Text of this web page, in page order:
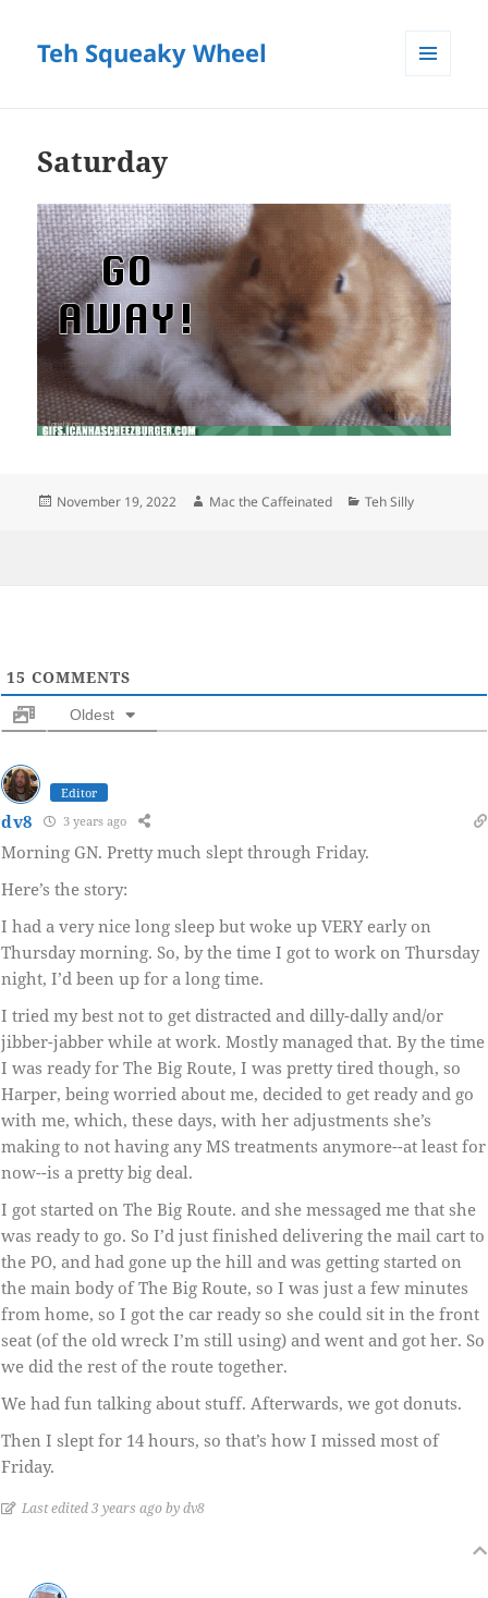
Teh Squeaky Wheel
Saturday
Posted
November 19, 2022 Author
Mac the Caffeinated Categories
Teh Silly
15 COMMENTS
Oldest
Editor
dv8 3 years ago
Morning GN. Pretty much slept through Friday.
Here’s the story:
I had a very nice long sleep but woke up VERY early on
Thursday morning. So, by the time I got to work on Thursday
night, I’d been up for a long time.
I tried my best not to get distracted and dilly-dally and/or
jibber-jabber while at work. Mostly managed that. By the time
I was ready for The Big Route, I was pretty tired though, so
Harper, being worried about me, decided to get ready and go
with me, which, these days, with her adjustments she’s
making to not having any MS treatments anymore--at least for
now--is a pretty big deal.
I got started on The Big Route. and she messaged me that she
was ready to go. So I’d just finished delivering the mail cart to
the PO, and had gone up the hill and was getting started on
the main body of The Big Route, so I was just a few minutes
from home, so I got the car ready so she could sit in the front
seat (of the old wreck I’m still using) and went and got her. So
we did the rest of the route together.
We had fun talking about stuff. Afterwards, we got donuts.
Then I slept for 14 hours, so that’s how I missed most of
Friday.
Last edited 3 years ago by dv8